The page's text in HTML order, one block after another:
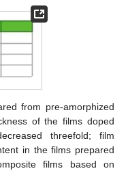
from pre-amorphized
of the films doped
threefold; film
in the films prepared
films based on